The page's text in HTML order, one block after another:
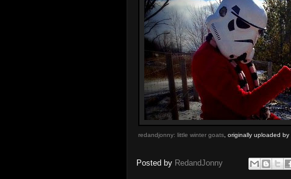
redandjonny: little winter goats , originally uploaded by
Posted by RedandJonny